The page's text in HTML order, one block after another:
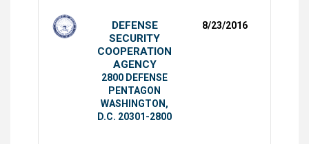
DEFENSE
SECURITY
COOPERATION
AGENCY
2800 DEFENSE
PENTAGON
WASHINGTON,
D.C. 20301-2800
8/23/2016